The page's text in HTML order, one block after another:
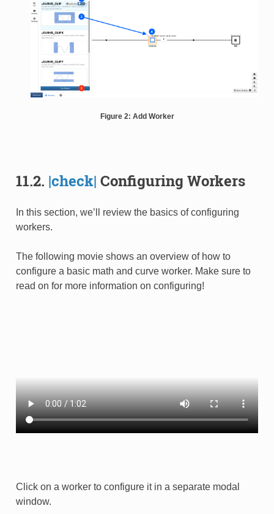
Figure 2: Add Worker
11.2. |check| Configuring Workers
In this section, we’ll review the basics of configuring
workers.
The following movie shows an overview of how to
configure a basic math and curve worker. Make sure to
read on for more information on configuring!
Click on a worker to configure it in a separate modal
window.